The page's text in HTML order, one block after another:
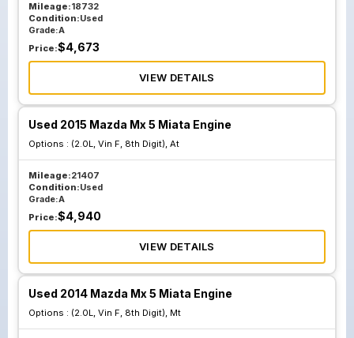
Mileage:18732
Condition:Used
Grade:A
Price:$4,673
VIEW DETAILS
Used 2015 Mazda Mx 5 Miata Engine
Options : (2.0L, Vin F, 8th Digit), At
Mileage:21407
Condition:Used
Grade:A
Price:$4,940
VIEW DETAILS
Used 2014 Mazda Mx 5 Miata Engine
Options : (2.0L, Vin F, 8th Digit), Mt